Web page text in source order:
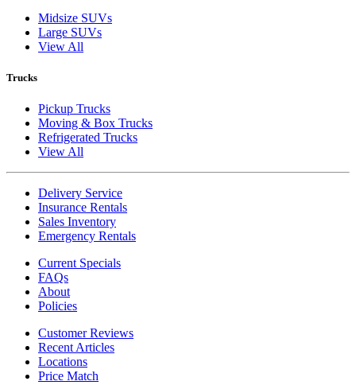
Midsize SUVs
Large SUVs
View All
Trucks
Pickup Trucks
Moving & Box Trucks
Refrigerated Trucks
View All
Delivery Service
Insurance Rentals
Sales Inventory
Emergency Rentals
Current Specials
FAQs
About
Policies
Customer Reviews
Recent Articles
Locations
Price Match